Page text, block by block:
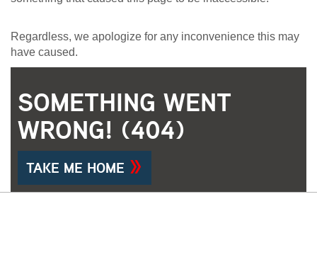
Regardless, we apologize for any inconvenience this may
have caused.
SOMETHING WENT
WRONG! (404)
TAKE ME HOME